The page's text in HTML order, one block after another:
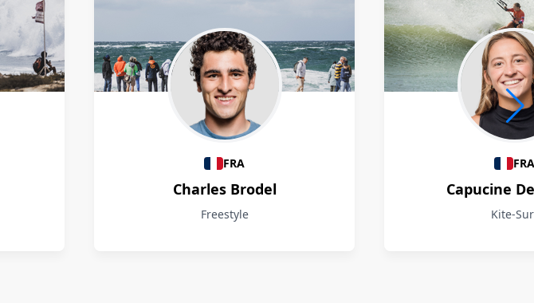
FRA
Charles Brodel
Freestyle
FRA
Capucine
Kite-